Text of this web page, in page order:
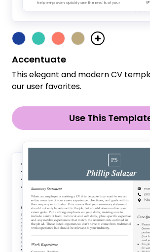
Use This
Accentuate
This elegant and modern CV
our user favorites.